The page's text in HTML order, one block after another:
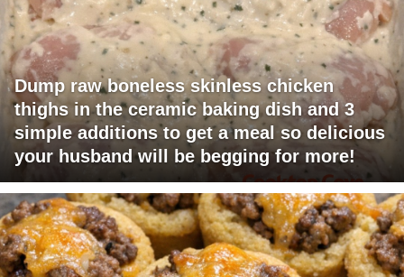
Dump raw boneless skinless chicken
thighs in the ceramic baking dish and 3
simple additions to get a meal so delicious
your husband will be begging for more!